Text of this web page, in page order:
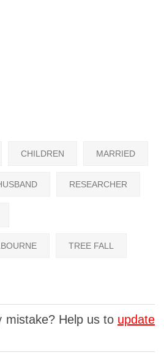
CHILDREN MARRIED
RESEARCHER
TREE FALL
mistake? Help us to update